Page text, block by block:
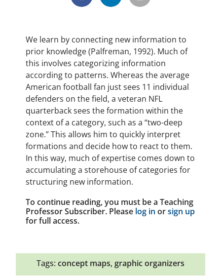
We learn by connecting new information to
prior knowledge (Palfreman, 1992). Much of
this involves categorizing information
according to patterns. Whereas the average
American football fan just sees 11 individual
defenders on the field, a veteran NFL
quarterback sees the formation within the
context of a category, such as a “two-deep
zone.” This allows him to quickly interpret
formations and decide how to react to them.
In this way, much of expertise comes down to
accumulating a storehouse of categories for
structuring new information.
To continue reading, you must be a Teaching
Professor Subscriber. Please log in orsign up
for full access.
Tags: concept maps, graphic organizers